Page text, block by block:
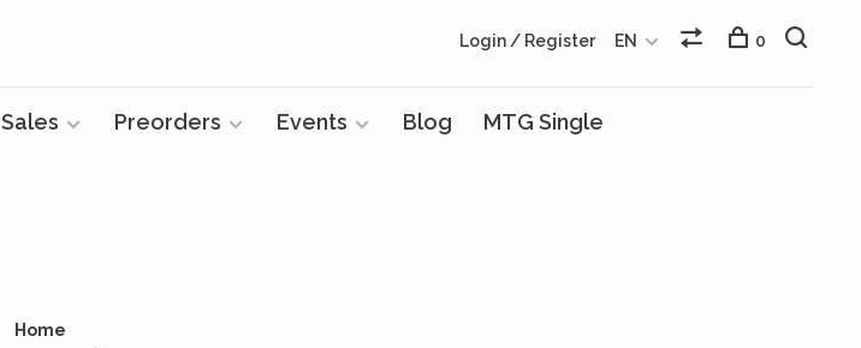
Sales Preorders Events Blog MTG Single
Login / Register EN 0
Home